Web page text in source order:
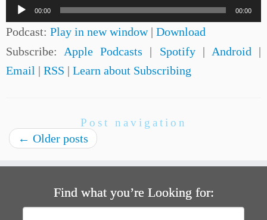
Audio
Player
00:00 00:00
Podcast: Play in new window| Download
Subscribe: Apple Podcasts | Spotify| Android |
Email | RSS | Learn about Subscribing
Post navigation
← Older posts
Find what you’re Looking for: